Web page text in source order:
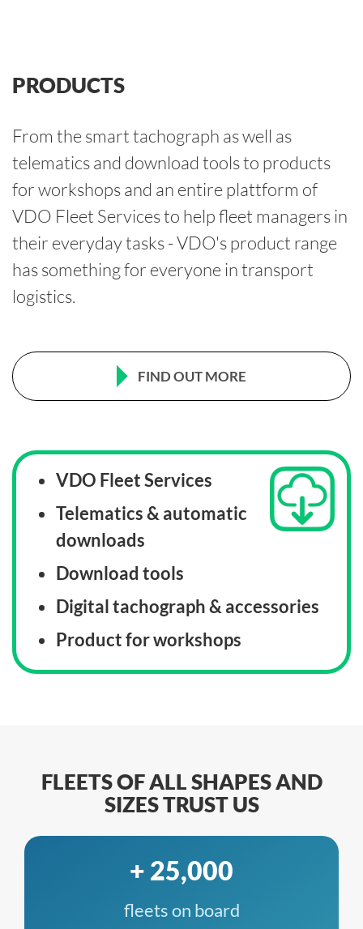
PRODUCTS
From the smart tachograph as well as
telematics and download tools to products
for workshops and an entire plattform of
VDO Fleet Services to help fleet managers in
their everyday tasks - VDO's product range
has something for everyone in transport
logistics.
FIND OUT MORE
VDO Fleet Services
Telematics & automatic
downloads
Download tools
Digital tachograph & accessories
Product for workshops
FLEETS OF ALL SHAPES AND
SIZES TRUST US
+ 25,000
fleets on board